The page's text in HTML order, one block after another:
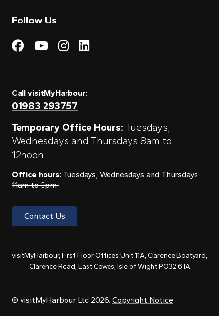
Follow Us
Visit My Harbour on
Visit My
Visit My Harbour on
Visit My Harbour
Call visitMyHarbour:
01983 293757
Temporary Office Hours: Tuesdays,
Wednesdays and Thursdays 8am to
12noon
Office hours: Tuesdays, Wednesdays and Thursdays
11am to 3pm
Contact Us
visitMyHarbour, First Floor Offices Unit 11A, Clarence Boatyard,
Clarence Road, East Cowes, Isle of Wight PO32 6TA
© visitMyHarbour Ltd 2026. Copyright Notice